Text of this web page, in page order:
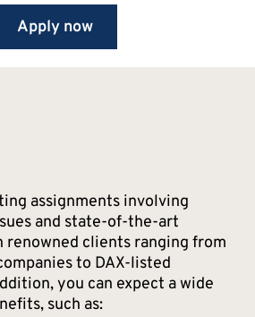
Apply now
assignments involving
and state-of-the-art
clients ranging from
to DAX-listed
you can expect a wide
such as: